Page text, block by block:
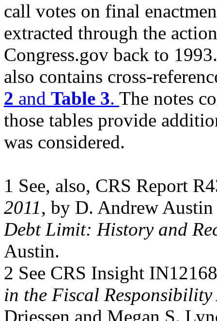
call votes on final
extracted through the
Congress.gov back to
also contains cross-
2 and Table 3. The notes
those tables provide
was considered.
1 See, also, CRS Report
2011, by D. Andrew
Debt Limit: History and
Austin.
2 See CRS Insight
in the Fiscal
Driessen and Megan S.